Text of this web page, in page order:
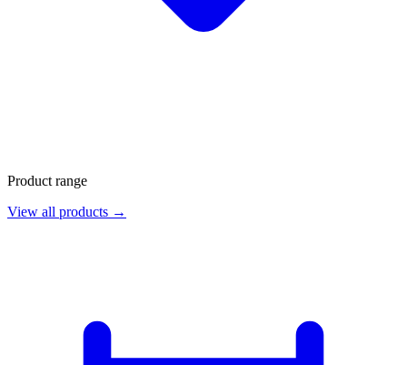
Product range
View all products →